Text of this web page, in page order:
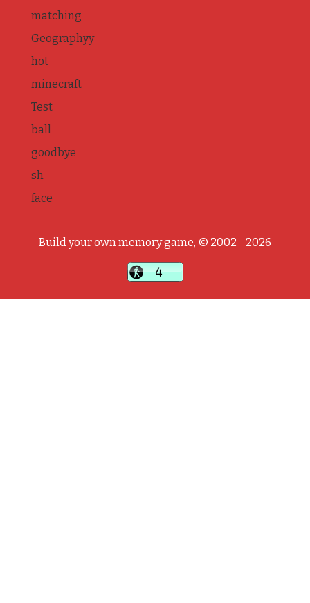
matching
Geographyy
hot
minecraft
Test
ball
goodbye
sh
face
Build your own memory game, © 2002 - 2026